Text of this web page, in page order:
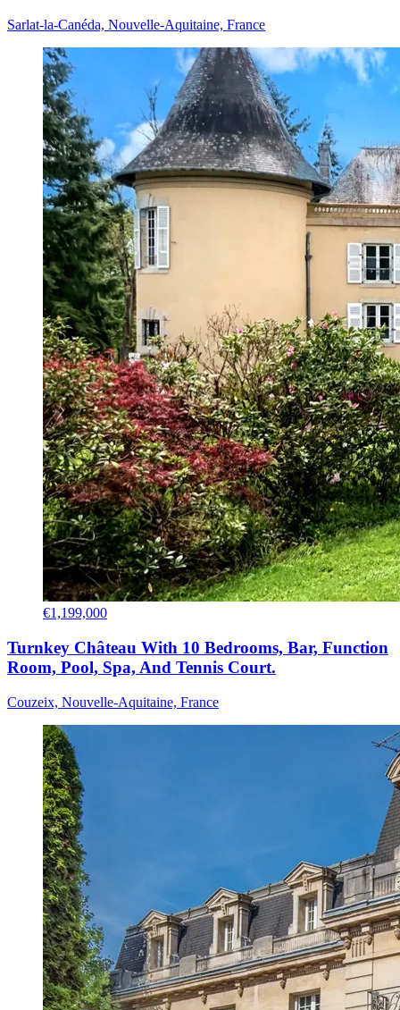
Sarlat-la-Canéda, Nouvelle-Aquitaine, France
€1,199,000
Turnkey Château With 10 Bedrooms, Bar, Function
Room, Pool, Spa, And Tennis Court.
Couzeix, Nouvelle-Aquitaine, France